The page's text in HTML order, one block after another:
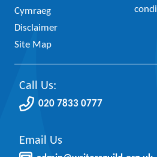
Cymraeg
Disclaimer
Site Map
Call Us:
020 7833 0777
Email Us